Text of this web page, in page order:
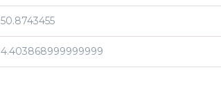
50.8743455
4.403868999999999